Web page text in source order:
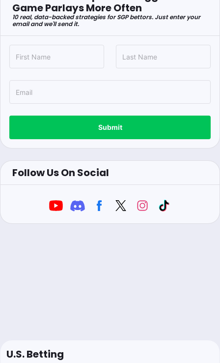
Game Parlays More Often
10 real, data-backed strategies for SGP bettors. Just enter your
email and we'll send it.
Submit
Follow Us On Social
U.S. Betting